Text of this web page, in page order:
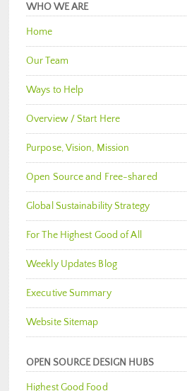
WHO WE ARE
Home
Our Team
Ways to Help
Overview / Start Here
Purpose, Vision, Mission
Open Source and Free-shared
Global Sustainability Strategy
For The Highest Good of All
Weekly Updates Blog
Executive Summary
Website Sitemap
OPEN SOURCE DESIGN HUBS
Highest Good Food